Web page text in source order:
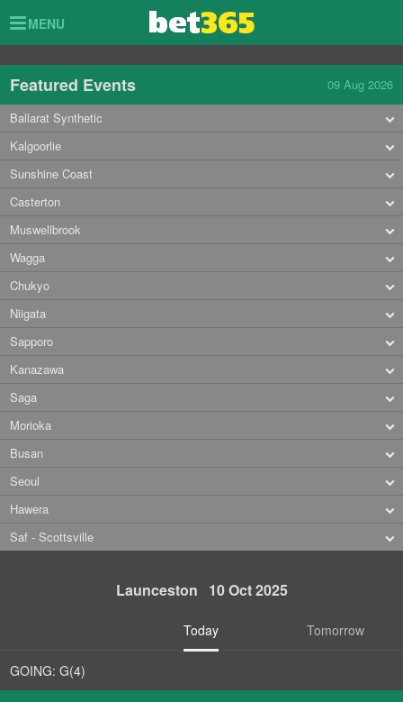
MENU
Toggle
Featured Events
09 Aug 2026
Ballarat Synthetic
Kalgoorlie
Sunshine Coast
Casterton
Muswellbrook
Wagga
Chukyo
Niigata
Sapporo
Kanazawa
Saga
Morioka
Busan
Seoul
Hawera
Saf - Scottsville
Launceston 10 Oct 2025
Today Tomorrow
GOING: G(4)